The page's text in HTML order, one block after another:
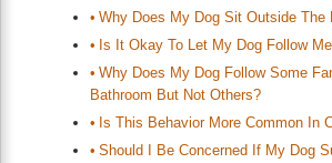
Why Does My Dog Sit Outside The
Is It Okay To Let My Dog Follow
Why Does My Dog Follow Some
Bathroom But Not Others?
Is This Behavior More Common In
Should I Be Concerned If My Dog